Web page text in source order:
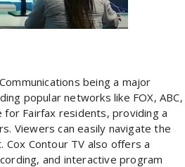
being a major
popular networks like FOX‚ ABC‚
for Fairfax residents‚ providing a
Viewers can easily navigate the
Contour TV also offers a
and interactive program